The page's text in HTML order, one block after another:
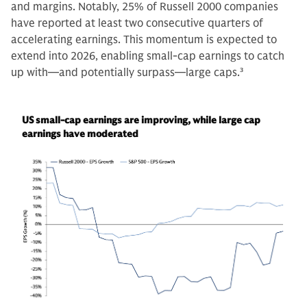
and margins. Notably, 25% of Russell 2000 companies
have reported at least two consecutive quarters of
accelerating earnings. This momentum is expected to
extend into 2026, enabling small-cap earnings to catch
up with—and potentially surpass—large caps.3
US small-cap earnings are improving, while large cap
earnings have moderated